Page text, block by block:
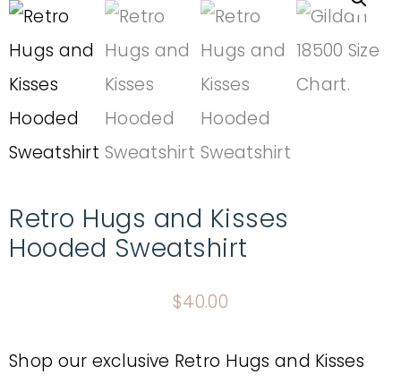
Retro Hugs and Kisses
Hooded Sweatshirt
$40.00
Shop our exclusive Retro Hugs and Kisses